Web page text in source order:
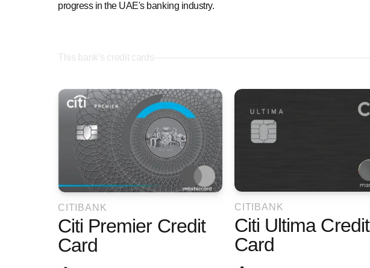
progress in the UAE's banking industry.
This bank's credit cards
CITIBANK
Citi Premier Credit
Card
CITIBANK
Citi Ultima Credit
Card